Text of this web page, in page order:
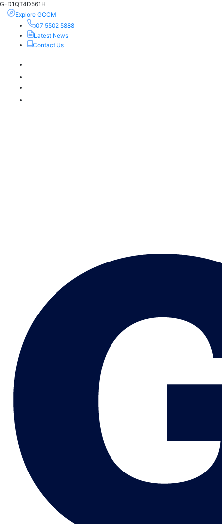
G-D1QT4D561H
Explore GCCM
07 5502 5888
Latest News
Contact Us